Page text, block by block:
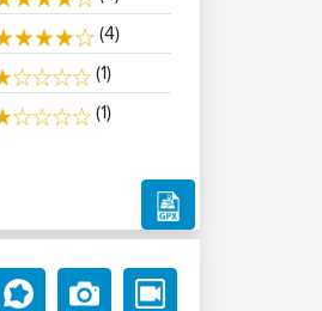
(4)
(1)
(1)